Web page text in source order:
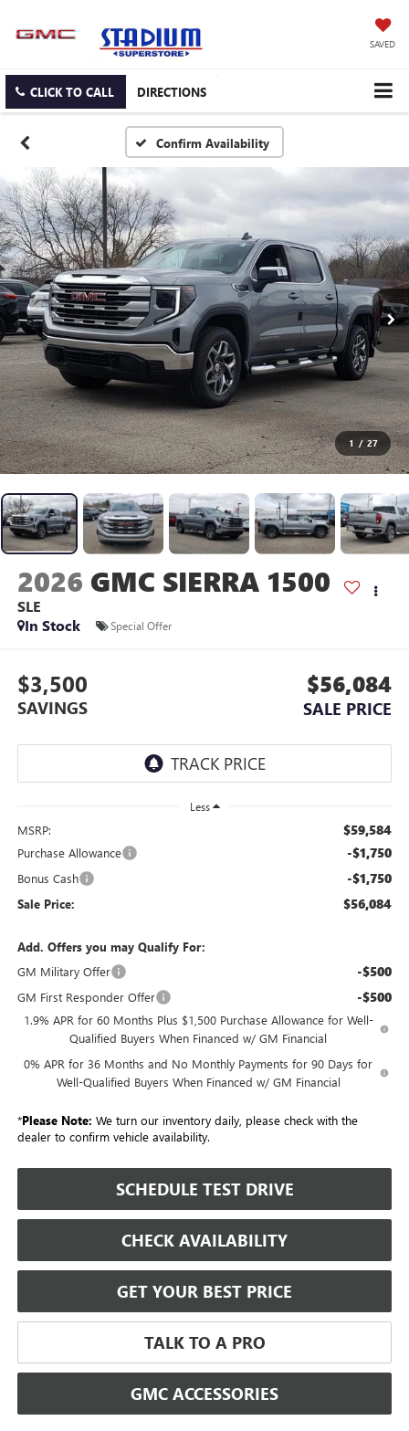
SAVED
CLICK TO CALL DIRECTIONS
Confirm Availability
1 / 27
2026 GMC SIERRA 1500
SLE
In Stock
Special Offer
$3,500
SAVINGS
$56,084
SALE PRICE
Less
MSRP: $59,584
Purchase Allowance -$1,750
Bonus Cash -$1,750
Sale Price: $56,084
Add. Offers you may Qualify For:
GM Military Offer
-$500
GM First Responder Offer -$500
1.9% APR for 60 Months Plus $1,500 Purchase Allowance for Well-
Qualified Buyers When Financed w/ GM Financial
0% APR for 36 Months and No Monthly Payments for 90 Days for
Well-Qualified Buyers When Financed w/ GM Financial
*Please Note: We turn our inventory daily, please check with the
dealer to confirm vehicle availability.
SCHEDULE TEST DRIVE
CHECK AVAILABILITY
GET YOUR BEST PRICE
TALK TO A PRO
GMC ACCESSORIES